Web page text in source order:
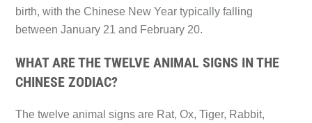
birth, with the Chinese New Year typically falling
between January 21 and February 20.
WHAT ARE THE TWELVE ANIMAL SIGNS IN THE
CHINESE ZODIAC?
The twelve animal signs are Rat, Ox, Tiger, Rabbit,